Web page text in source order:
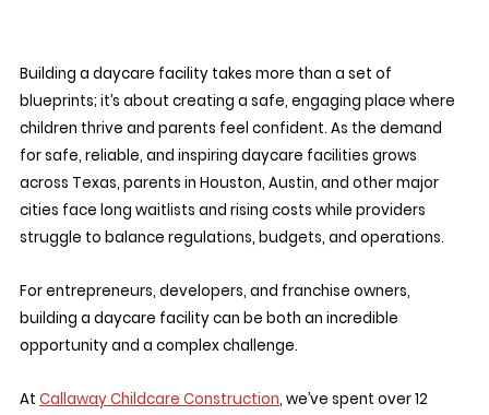
Building a daycare facility takes more than a set of
blueprints; it’s about creating a safe, engaging place where
children thrive and parents feel confident. As the demand
for safe, reliable, and inspiring daycare facilities grows
across Texas, parents in Houston, Austin, and other major
cities face long waitlists and rising costs while providers
struggle to balance regulations, budgets, and operations.
For entrepreneurs, developers, and franchise owners,
building a daycare facility can be both an incredible
opportunity and a complex challenge.
At Callaway Childcare Construction, we’ve spent over 12